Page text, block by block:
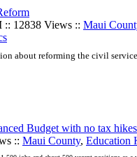
:: 12838 Views :: Maui
about reforming the civil
Budget with no tax hikes
:: Maui County, Education